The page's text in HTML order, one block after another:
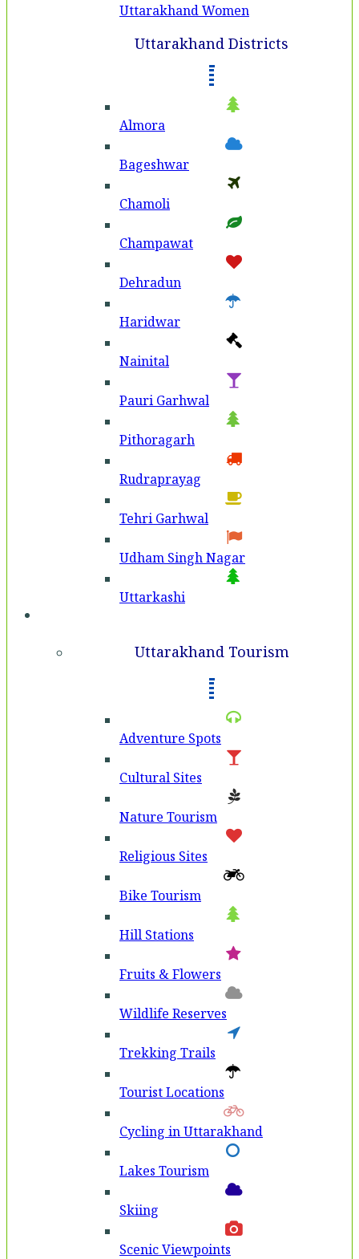
Uttarakhand Women
Uttarakhand Districts
Almora
Bageshwar
Chamoli
Champawat
Dehradun
Haridwar
Nainital
Pauri Garhwal
Pithoragarh
Rudraprayag
Tehri Garhwal
Udham Singh Nagar
Uttarkashi
Uttarakhand Tourism
Adventure Spots
Cultural Sites
Nature Tourism
Religious Sites
Bike Tourism
Hill Stations
Fruits & Flowers
Wildlife Reserves
Trekking Trails
Tourist Locations
Cycling in Uttarakhand
Lakes Tourism
Skiing
Scenic Viewpoints